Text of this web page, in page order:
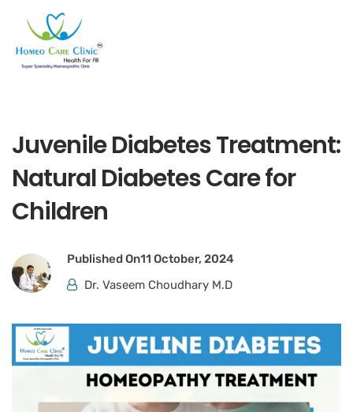
Juvenile Diabetes Treatment:
Natural Diabetes Care for
Children
Published On11 October, 2024
Dr. Vaseem Choudhary M.D